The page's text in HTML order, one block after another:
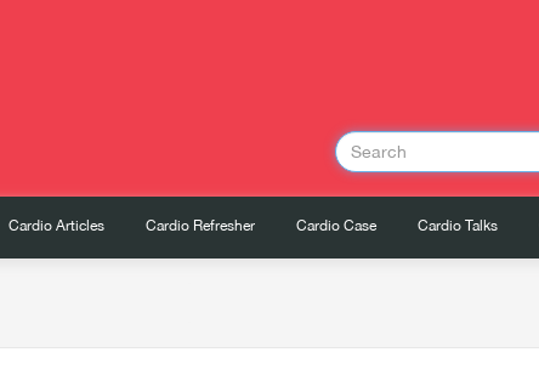
Cardio Articles Cardio Refresher Cardio Case Cardio Talks